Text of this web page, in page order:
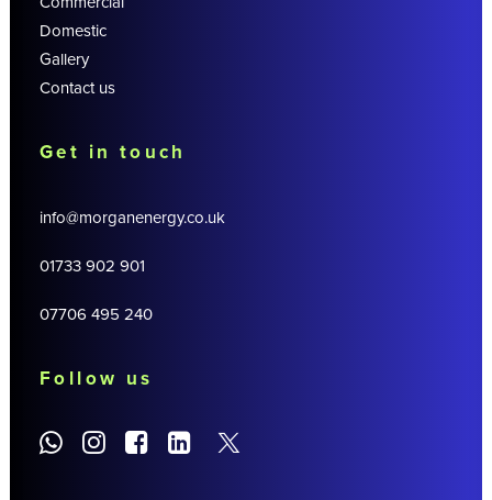
Domestic
Gallery
Contact us
Get in touch
info@morganenergy.co.uk
01733 902 901
07706 495 240
Follow us